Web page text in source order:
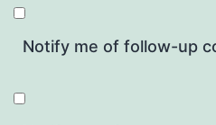
Notify me of follow-up